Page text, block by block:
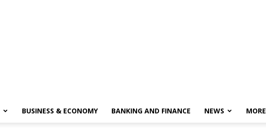
BUSINESS & ECONOMY BANKING AND FINANCE NEWS MORE